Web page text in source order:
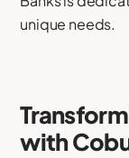
unique needs.
with